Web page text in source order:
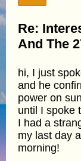
Re:
And The
hi, I just
and he
power on
until I spoke
I had a
my last day
morning!